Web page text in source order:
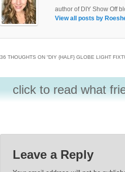
author of DIY Show Off
View all posts by
36 THOUGHTS ON “DIY {HALF} GLOBE LIGHT
click to read what
Leave a Reply